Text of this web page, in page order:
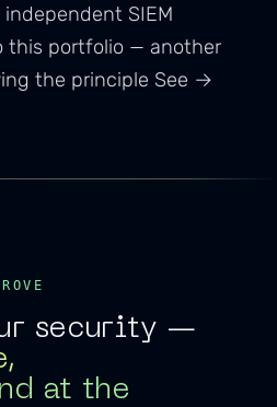
independent SIEM
this portfolio — another
the principle See →
security —
at the